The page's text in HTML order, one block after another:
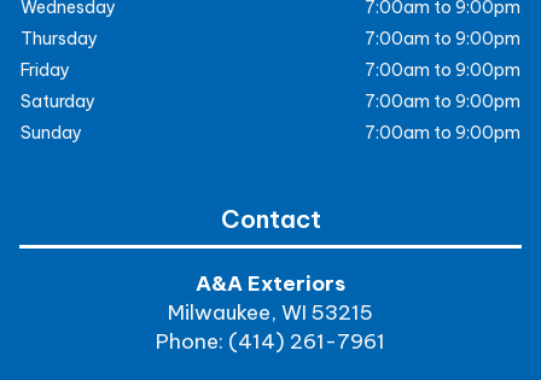
Wednesday
7:00am to 9:00pm
Thursday
7:00am to 9:00pm
Friday
7:00am to 9:00pm
Saturday
7:00am to 9:00pm
Sunday
7:00am to 9:00pm
Contact
A&A Exteriors
Milwaukee, WI 53215
Phone: (414) 261-7961